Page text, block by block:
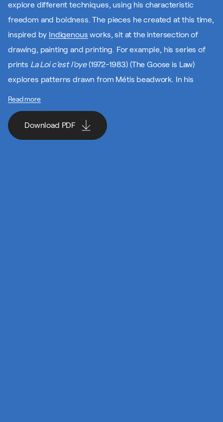
explore different techniques, using his characteristic
freedom and boldness. The pieces he created at this time,
inspired by Indigenous works, sit at the intersection of
drawing, painting and printing. For example, his series of
prints La Loi c’est l’oye(1972-1983) (The Goose is Law)
explores patterns drawn from Métis beadwork. In his
tradition and modernity.
It’s also interesting to note that Canada Post has
Read more
Download PDF